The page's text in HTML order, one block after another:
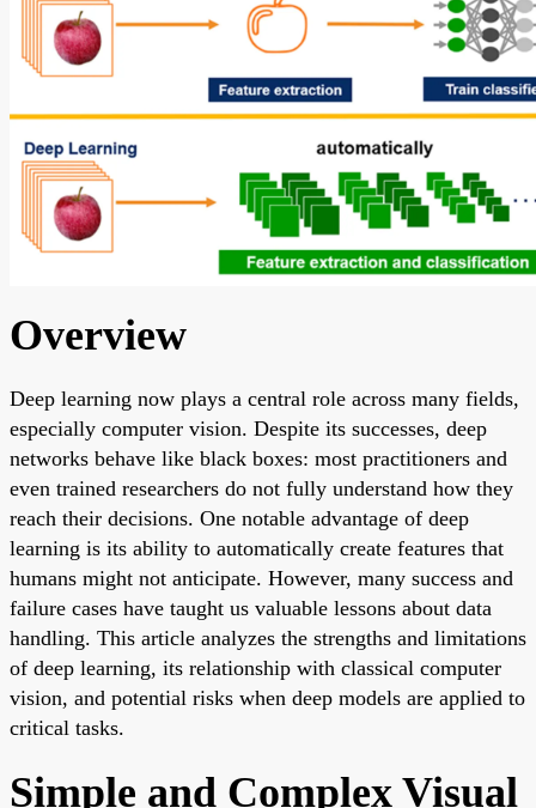
Overview
Deep learning now plays a central role across many fields,
especially computer vision. Despite its successes, deep
networks behave like black boxes: most practitioners and
even trained researchers do not fully understand how they
reach their decisions. One notable advantage of deep
learning is its ability to automatically create features that
humans might not anticipate. However, many success and
failure cases have taught us valuable lessons about data
handling. This article analyzes the strengths and limitations
of deep learning, its relationship with classical computer
vision, and potential risks when deep models are applied to
critical tasks.
Simple and Complex Visual